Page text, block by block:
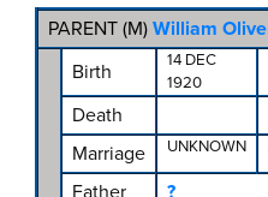
PARENT (M) William
Birth
14 DEC
1920
Death
Marriage
UNKNOWN